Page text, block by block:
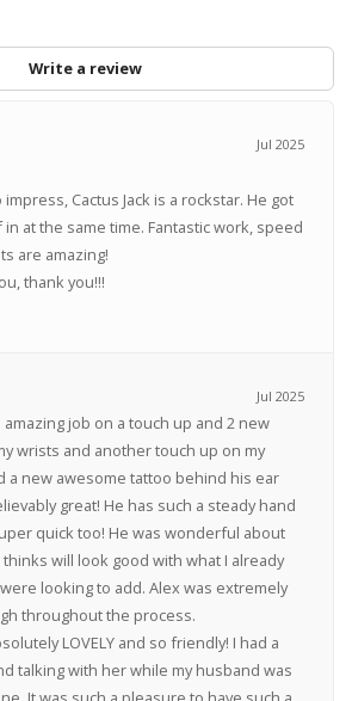
Write a review
Jul 2025
Cactus Jack is a rockstar. He got
at the same time. Fantastic work, speed
are amazing!
thank you!!!
Jul 2025
job on a touch up and 2 new
wrists and another touch up on my
a new awesome tattoo behind his ear
great! He has such a steady hand
quick too! He was wonderful about
will look good with what I already
looking to add. Alex was extremely
throughout the process.
LOVELY and so friendly! I had a
talking with her while my husband was